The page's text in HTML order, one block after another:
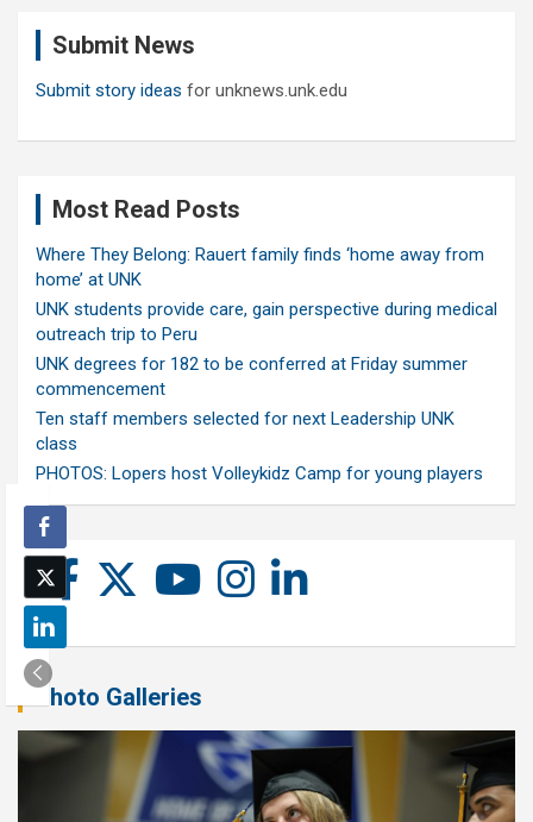
Submit News
Submit story ideas for unknews.unk.edu
Most Read Posts
Where They Belong: Rauert family finds ‘home away from
home’ at UNK
UNK students provide care, gain perspective during medical
outreach trip to Peru
UNK degrees for 182 to be conferred at Friday summer
commencement
Ten staff members selected for next Leadership UNK
class
PHOTOS: Lopers host Volleykidz Camp for young players
Photo Galleries